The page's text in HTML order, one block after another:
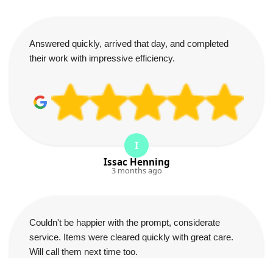
Answered quickly, arrived that day, and completed
their work with impressive efficiency.
I
Issac Henning
3 months ago
Couldn't be happier with the prompt, considerate
service. Items were cleared quickly with great care.
Will call them next time too.